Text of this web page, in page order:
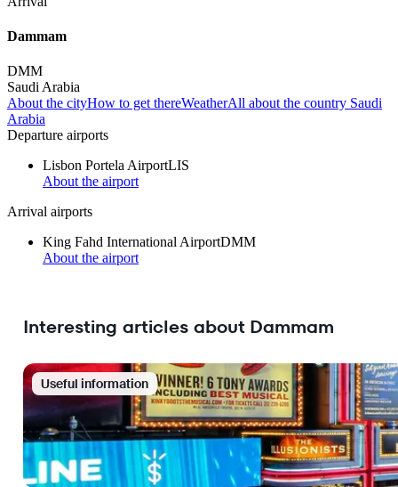
Dammam
DMM
Saudi Arabia
About the cityHow to get thereWeatherAll about the country Saudi
Arabia
Departure airports
Lisbon Portela AirportLIS
About the airport
Arrival airports
King Fahd International AirportDMM
About the airport
Interesting articles about Dammam
Useful information